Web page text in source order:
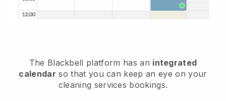
The Blackbell platform has an integrated
calendar so that you can keep an eye on your
cleaning services bookings.